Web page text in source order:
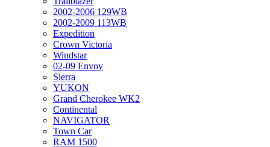
2002-2006 129WB
2002-2009 113WB
Expedition
Crown Victoria
Windstar
02-09 Envoy
Sierra
YUKON
Grand Cherokee WK2
Continental
NAVIGATOR
Town Car
RAM 1500